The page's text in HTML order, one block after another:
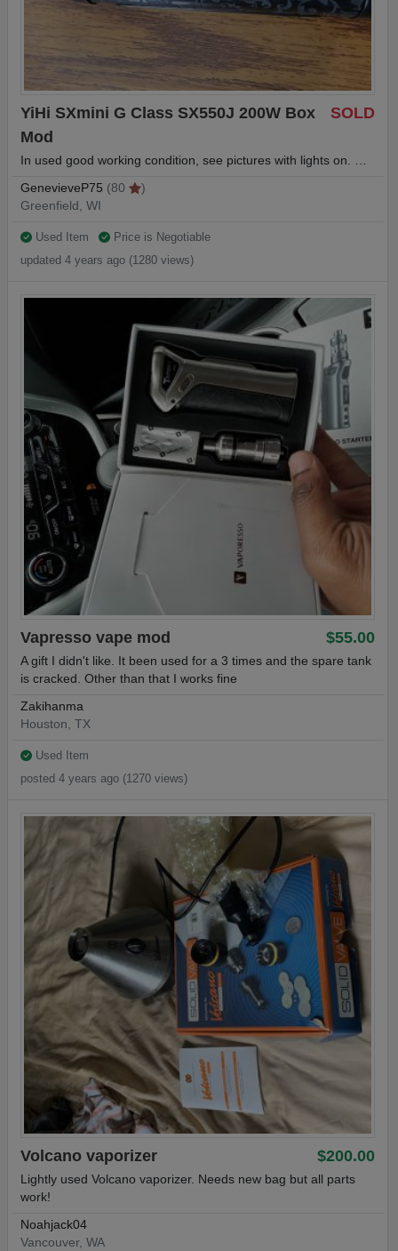
SOLD
YiHi SXmini G Class SX550J 200W Box
Mod
In used good working condition, see pictures with lights on. …
GenevieveP75 (80
)
Greenfield, WI
Used Item
Price is Negotiable
updated 4 years ago (1280 views)
$55.00
Vapresso vape mod
A gift I didn't like. It been used for a 3 times and the spare tank
is cracked. Other than that I works fine
Zakihanma
Houston, TX
Used Item
posted 4 years ago (1270 views)
$200.00
Volcano vaporizer
Lightly used Volcano vaporizer. Needs new bag but all parts
work!
Noahjack04
Vancouver, WA